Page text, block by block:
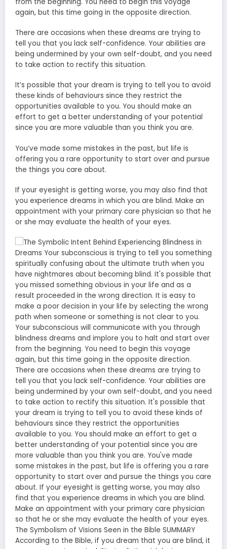
again, but this time going in the opposite direction.
There are occasions when these dreams are trying to
tell you that you lack self-confidence. Your abilities are
being undermined by your own self-doubt, and you need
to take action to rectify this situation.
It’s possible that your dream is trying to tell you to avoid
these kinds of behaviours since they restrict the
opportunities available to you. You should make an
effort to get a better understanding of your potential
since you are more valuable than you think you are.
You’ve made some mistakes in the past, but life is
offering you a rare opportunity to start over and pursue
the things you care about.
If your eyesight is getting worse, you may also find that
you experience dreams in which you are blind. Make an
appointment with your primary care physician so that he
or she may evaluate the health of your eyes.